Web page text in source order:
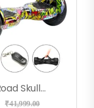
T11 Off Road Skullcandy Hoverboard With Bluetooth
₹41,999.00